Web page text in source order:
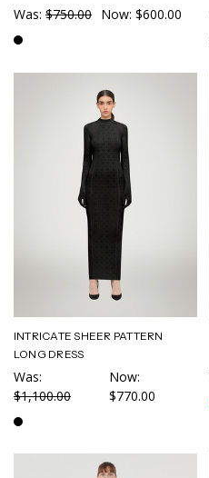
Was: $750.00 Now: $600.00
INTRICATE SHEER PATTERN
LONG DRESS
Was:
$1,100.00
Now:
$770.00